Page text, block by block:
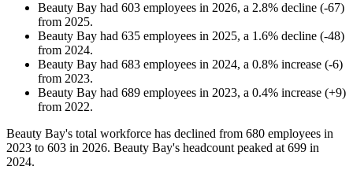
Beauty Bay had 603 employees in 2026, a 2.8% decline (-67)
from 2025.
Beauty Bay had 635 employees in 2025, a 1.6% decline (-48)
from 2024.
Beauty Bay had 683 employees in 2024, a 0.8% increase (-6)
from 2023.
Beauty Bay had 689 employees in 2023, a 0.4% increase (+9)
from 2022.
Beauty Bay's total workforce has declined from 680 employees in
2023 to 603 in 2026. Beauty Bay's headcount peaked at 699 in
2024.